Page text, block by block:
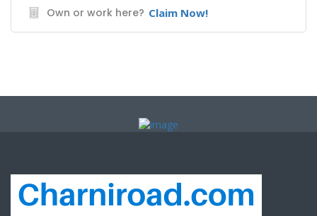
Own or work here? Claim Now!